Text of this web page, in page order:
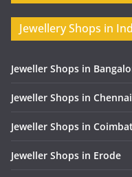
Jewellery Shops in
Jeweller Shops in
Jeweller Shops in Chennai
Jeweller Shops in
Jeweller Shops in Erode